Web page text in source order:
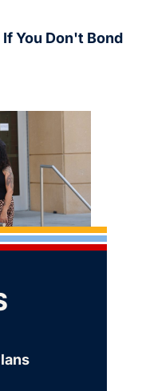
You Don't Bond